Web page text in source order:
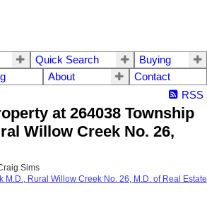
Quick Search
Buying
About
Contact
RSS
at 264038 Township
Willow Creek No. 26,
Sims
M.D., Rural Willow Creek No. 26, M.D. of Real Estate